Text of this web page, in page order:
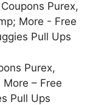
Purex,
– Free
Pull Ups